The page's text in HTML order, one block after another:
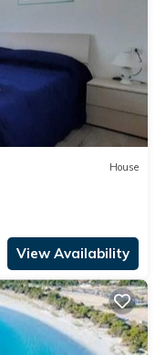
House
View Availability